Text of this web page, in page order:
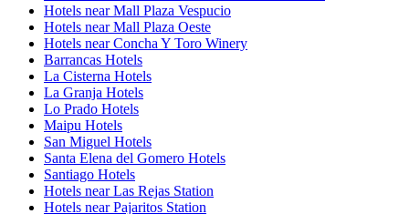
Hotels near Mall Plaza Vespucio
Hotels near Mall Plaza Oeste
Hotels near Concha Y Toro Winery
Barrancas Hotels
La Cisterna Hotels
La Granja Hotels
Lo Prado Hotels
Maipu Hotels
San Miguel Hotels
Santa Elena del Gomero Hotels
Santiago Hotels
Hotels near Las Rejas Station
Hotels near Pajaritos Station